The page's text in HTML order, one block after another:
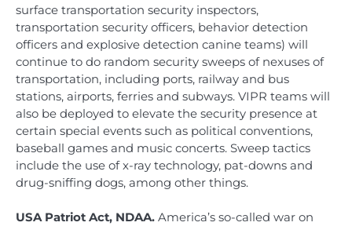
surface transportation security inspectors,
transportation security officers, behavior detection
officers and explosive detection canine teams) will
continue to do random security sweeps of nexuses of
transportation, including ports, railway and bus
stations, airports, ferries and subways. VIPR teams will
also be deployed to elevate the security presence at
certain special events such as political conventions,
baseball games and music concerts. Sweep tactics
include the use of x-ray technology, pat-downs and
drug-sniffing dogs, among other things.
USA Patriot Act, NDAA. America’s so-called war on